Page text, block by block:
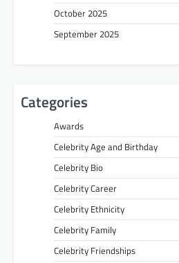
October 2025
September 2025
Categories
Awards
Celebrity Age and Birthday
Celebrity Bio
Celebrity Career
Celebrity Ethnicity
Celebrity Family
Celebrity Friendships